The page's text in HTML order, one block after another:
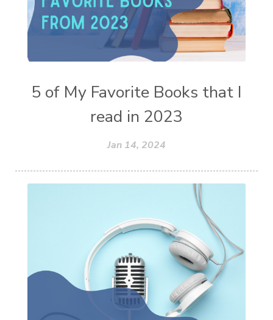
5 of My Favorite Books that I
read in 2023
Jan 14, 2024